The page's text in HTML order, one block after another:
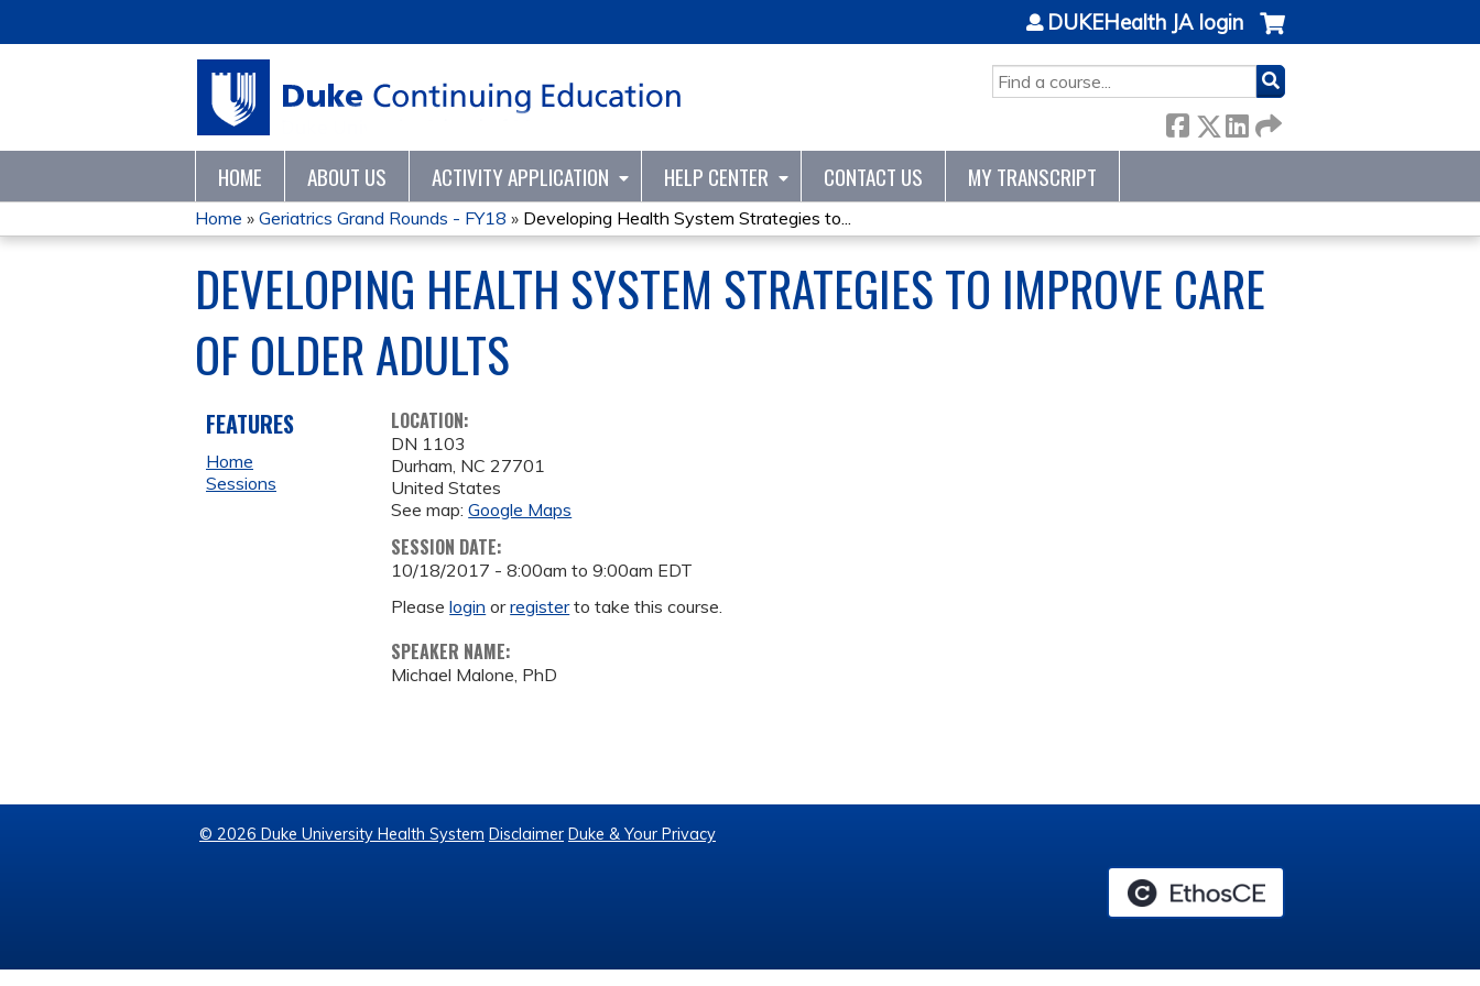
SEARCH
DUKEHealth JA login
HOME ABOUT US ACTIVITY APPLICATION HELP CENTER CONTACT US MY TRANSCRIPT
YOU
ARE
HERE
Home » Geriatrics Grand Rounds - FY18 » Developing Health System Strategies to...
DEVELOPING HEALTH SYSTEM STRATEGIES TO IMPROVE CARE
OF OLDER ADULTS
LOCATION:
DN 1103
Durham, NC 27701
United States
See map:Google Maps
SESSION DATE:
10/18/2017 -8:00am to9:00am EDT
Pleaselogin orregisterto take this course.
SPEAKER NAME:
Michael Malone, PhD
FEATURES
Home
Sessions
© 2026 Duke University Health System Disclaimer Duke & Your Privacy